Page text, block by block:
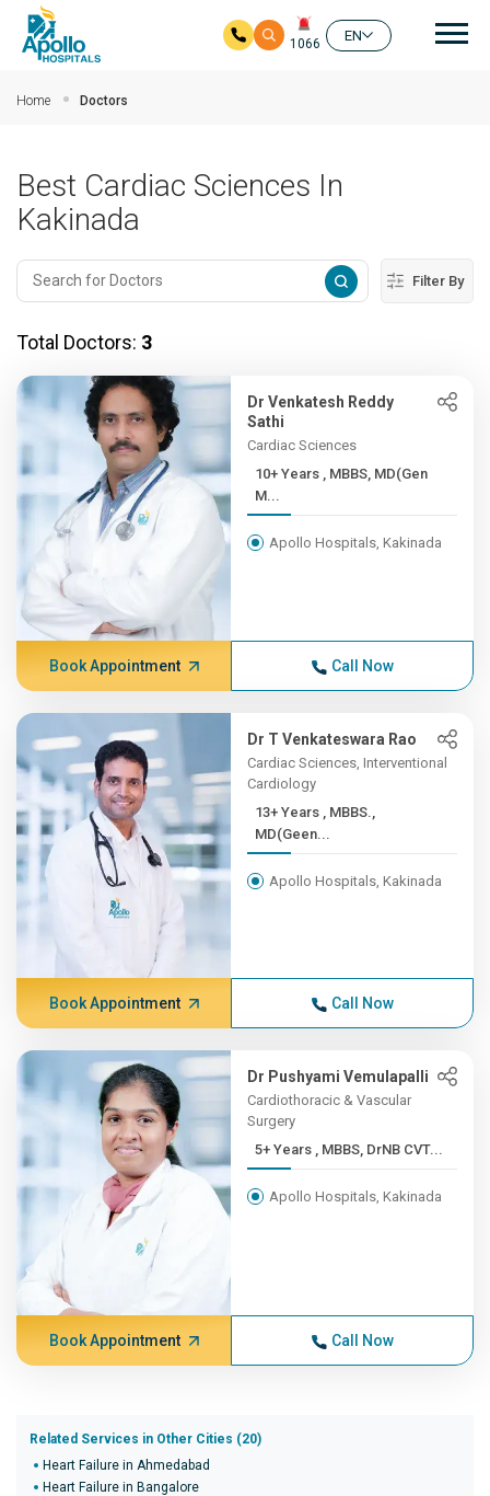
1066
EN
Home Doctors
Best Cardiac Sciences In
Kakinada
Filter By
Total Doctors: 3
Dr Venkatesh Reddy
Sathi
Cardiac Sciences
10+ Years , MBBS, MD(Gen
M...
Apollo Hospitals, Kakinada
Book Appointment Call Now
Dr T Venkateswara Rao
Cardiac Sciences, Interventional
Cardiology
13+ Years , MBBS.,
MD(Geen...
Apollo Hospitals, Kakinada
Book Appointment Call Now
Dr Pushyami Vemulapalli
Cardiothoracic & Vascular
Surgery
5+ Years , MBBS, DrNB CVT...
Apollo Hospitals, Kakinada
Book Appointment Call Now
Related Services in Other Cities (20)
Heart Failure in Ahmedabad
Heart Failure in Bangalore